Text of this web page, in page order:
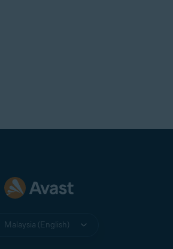
Malaysia (English)